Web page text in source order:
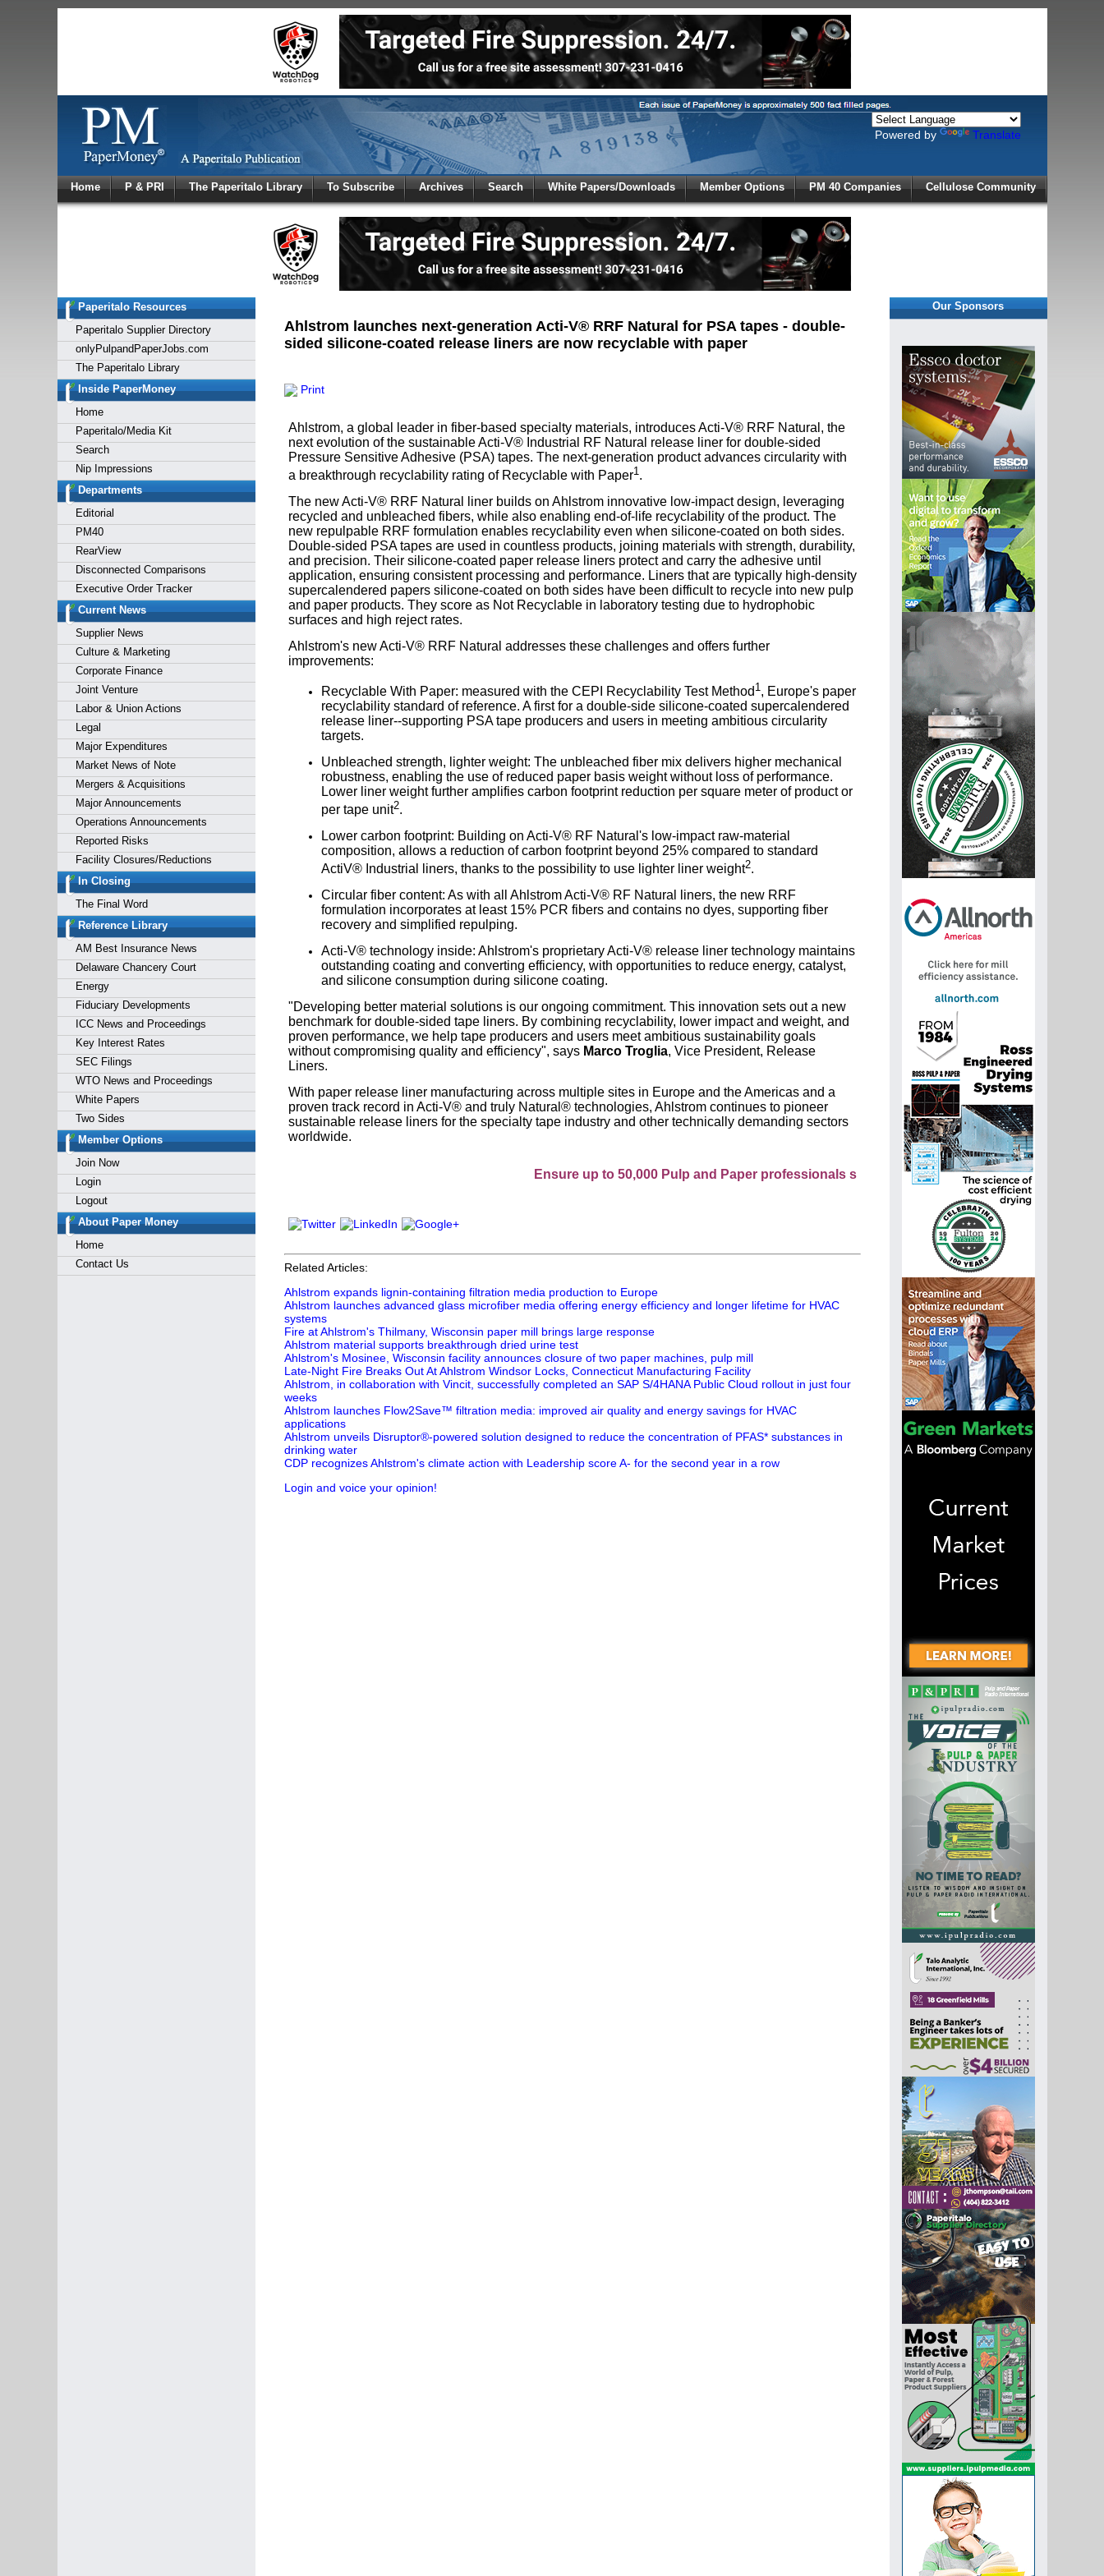
Powered by Translate
Home P & PRI The Paperitalo Library To Subscribe Archives Search White Papers/Downloads Member Options PM 40 Companies Cellulose Community
Paperitalo Resources
Paperitalo Supplier Directory
onlyPulpandPaperJobs.com
The Paperitalo Library
Inside PaperMoney
Home
Paperitalo/Media Kit
Search
Nip Impressions
Departments
Editorial
PM40
RearView
Disconnected Comparisons
Executive Order Tracker
Current News
Supplier News
Culture & Marketing
Corporate Finance
Joint Venture
Labor & Union Actions
Legal
Major Expenditures
Market News of Note
Mergers & Acquisitions
Major Announcements
Operations Announcements
Reported Risks
Facility Closures/Reductions
In Closing
The Final Word
Reference Library
AM Best Insurance News
Delaware Chancery Court
Energy
Fiduciary Developments
ICC News and Proceedings
Key Interest Rates
SEC Filings
WTO News and Proceedings
White Papers
Two Sides
Member Options
Join Now
Login
Logout
About Paper Money
Home
Contact Us
Ahlstrom launches next-generation Acti-V® RRF Natural for PSA tapes - double-
sided silicone-coated release liners are now recyclable with paper
Print
Ahlstrom, a global leader in fiber-based specialty materials, introduces Acti-V® RRF Natural, the
next evolution of the sustainable Acti-V® Industrial RF Natural release liner for double-sided
Pressure Sensitive Adhesive (PSA) tapes. The next-generation product advances circularity with
a breakthrough recyclability rating of Recyclable with Paper1.
The new Acti-V® RRF Natural liner builds on Ahlstrom innovative low-impact design, leveraging
recycled and unbleached fibers, while also enabling end-of-life recyclability of the product. The
new repulpable RRF formulation enables recyclability even when silicone-coated on both sides.
Double-sided PSA tapes are used in countless products, joining materials with strength, durability,
and precision. Their silicone-coated paper release liners protect and carry the adhesive until
application, ensuring consistent processing and performance. Liners that are typically high-density
supercalendered papers silicone-coated on both sides have been difficult to recycle into new pulp
and paper products. They score as Not Recyclable in laboratory testing due to hydrophobic
surfaces and high reject rates.
Ahlstrom's new Acti-V® RRF Natural addresses these challenges and offers further
improvements:
Recyclable With Paper: measured with the CEPI Recyclability Test Method 1, Europe's paper
recyclability standard of reference. A first for a double-side silicone-coated supercalendered
release liner--supporting PSA tape producers and users in meeting ambitious circularity
targets.
Unbleached strength, lighter weight: The unbleached fiber mix delivers higher mechanical
robustness, enabling the use of reduced paper basis weight without loss of performance.
Lower liner weight further amplifies carbon footprint reduction per square meter of product or
per tape unit2.
Lower carbon footprint: Building on Acti-V® RF Natural's low-impact raw-material
composition, allows a reduction of carbon footprint beyond 25% compared to standard
ActiV® Industrial liners, thanks to the possibility to use lighter liner weight2.
Circular fiber content: As with all Ahlstrom Acti-V® RF Natural liners, the new RRF
formulation incorporates at least 15% PCR fibers and contains no dyes, supporting fiber
recovery and simplified repulping.
Acti-V® technology inside: Ahlstrom's proprietary Acti-V® release liner technology maintains
outstanding coating and converting efficiency, with opportunities to reduce energy, catalyst,
and silicone consumption during silicone coating.
"Developing better material solutions is our ongoing commitment. This innovation sets out a new
benchmark for double-sided tape liners. By combining recyclability, lower impact and weight, and
proven performance, we help tape producers and users meet ambitious sustainability goals
without compromising quality and efficiency", says Marco Troglia, Vice President, Release
Liners.
With paper release liner manufacturing across multiple sites in Europe and the Americas and a
proven track record in Acti-V® and truly Natural® technologies, Ahlstrom continues to pioneer
sustainable release liners for the specialty tape industry and other technically demanding sectors
worldwide.
Ensure up to 50,000 Pulp and Paper professionals see your company as they search this directory.
Related Articles:
Ahlstrom expands lignin-containing filtration media production to Europe
Ahlstrom launches advanced glass microfiber media offering energy efficiency and longer lifetime for HVAC
systems
Fire at Ahlstrom's Thilmany, Wisconsin paper mill brings large response
Ahlstrom material supports breakthrough dried urine test
Ahlstrom's Mosinee, Wisconsin facility announces closure of two paper machines, pulp mill
Late-Night Fire Breaks Out At Ahlstrom Windsor Locks, Connecticut Manufacturing Facility
Ahlstrom, in collaboration with Vincit, successfully completed an SAP S/4HANA Public Cloud rollout in just four
weeks
Ahlstrom launches Flow2Save™ filtration media: improved air quality and energy savings for HVAC
applications
Ahlstrom unveils Disruptor®-powered solution designed to reduce the concentration of PFAS* substances in
drinking water
CDP recognizes Ahlstrom's climate action with Leadership score A- for the second year in a row
Login and voice your opinion!
Our Sponsors
Log In toGlobal Paper Money
Welcome to the site. Please login.
Username/Email:
Password:
Login
Not a Member?
Click hereto register!